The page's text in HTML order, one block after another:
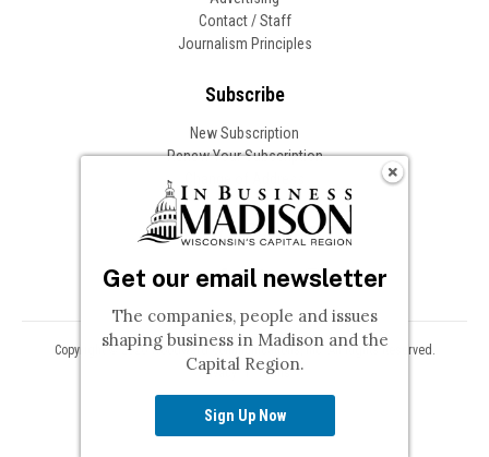
Contact / Staff
Journalism Principles
Subscribe
New Subscription
Renew Your Subscription
Follow In Business
Copyright © 2026 Woodward Communications, Inc. All Rights Reserved.
Privacy
Terms
Get our email newsletter
The companies, people and issues
shaping business in Madison and the
Capital Region.
Sign Up Now